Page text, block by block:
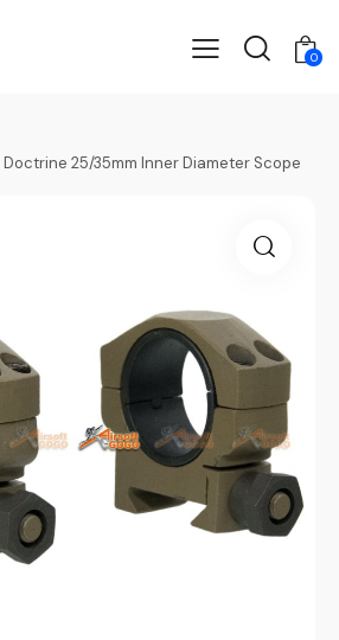
0
25/35mm Inner Diameter Scope